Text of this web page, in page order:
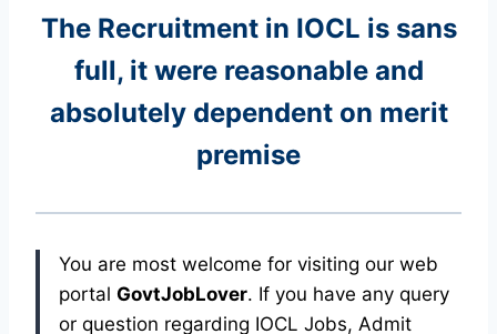
The Recruitment in IOCL is sans
full, it were reasonable and
absolutely dependent on merit
premise
You are most welcome for visiting our web
portal GovtJobLover. If you have any query
or question regarding IOCL Jobs, Admit